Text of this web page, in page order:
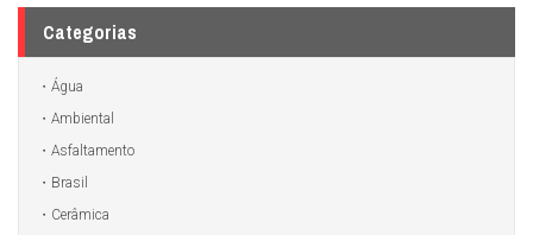
Categorias
Água
Ambiental
Asfaltamento
Brasil
Cerâmica